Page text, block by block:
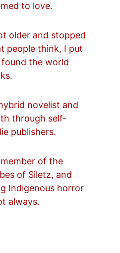
to love.
older and stopped
people think, I put
the world
novelist and
through self-
publishers.
of the
of Siletz, and
Indigenous horror
always.